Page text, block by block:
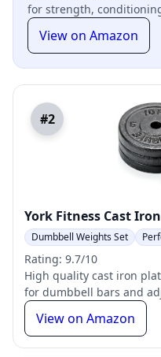
for strength,
View on Amazon
#2
York Fitness Cast
Dumbbell Weights Set
Rating: 9.7/10
High quality cast iron
for dumbbell bars and
View on Amazon